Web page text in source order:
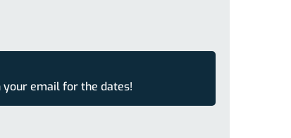
email for the dates!